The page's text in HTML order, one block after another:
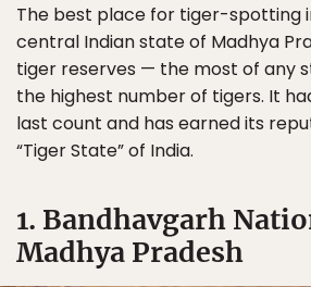
The best place for tiger-spotting
central Indian state of Madhya
tiger reserves — the most of any
the highest number of tigers. It
last count and has earned its
“Tiger State” of India.
1. Bandhavgarh
Madhya Pradesh